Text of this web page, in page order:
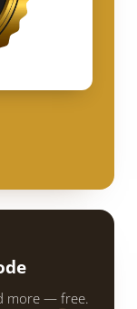
more — free.